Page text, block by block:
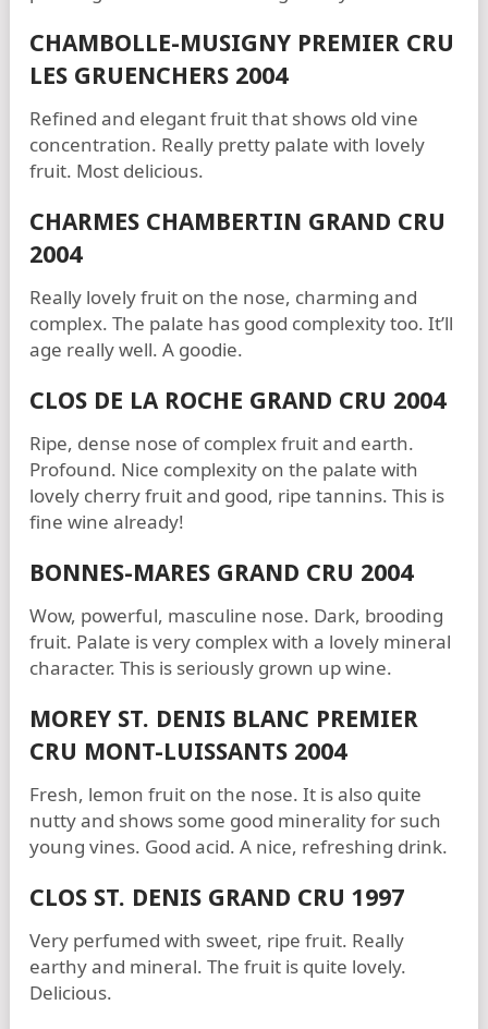
CHAMBOLLE-MUSIGNY PREMIER CRU
LES GRUENCHERS 2004
Refined and elegant fruit that shows old vine
concentration. Really pretty palate with lovely
fruit. Most delicious.
CHARMES CHAMBERTIN GRAND CRU
2004
Really lovely fruit on the nose, charming and
complex. The palate has good complexity too. It’ll
age really well. A goodie.
CLOS DE LA ROCHE GRAND CRU 2004
Ripe, dense nose of complex fruit and earth.
Profound. Nice complexity on the palate with
lovely cherry fruit and good, ripe tannins. This is
fine wine already!
BONNES-MARES GRAND CRU 2004
Wow, powerful, masculine nose. Dark, brooding
fruit. Palate is very complex with a lovely mineral
character. This is seriously grown up wine.
MOREY ST. DENIS BLANC PREMIER
CRU MONT-LUISSANTS 2004
Fresh, lemon fruit on the nose. It is also quite
nutty and shows some good minerality for such
young vines. Good acid. A nice, refreshing drink.
CLOS ST. DENIS GRAND CRU 1997
Very perfumed with sweet, ripe fruit. Really
earthy and mineral. The fruit is quite lovely.
Delicious.